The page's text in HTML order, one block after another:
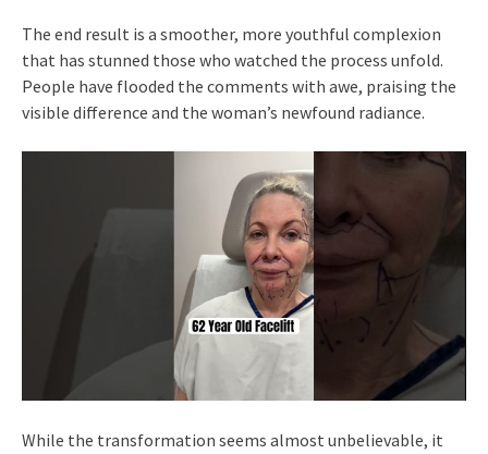
The end result is a smoother, more youthful complexion
that has stunned those who watched the process unfold.
People have flooded the comments with awe, praising the
visible difference and the woman’s newfound radiance.
While the transformation seems almost unbelievable, it